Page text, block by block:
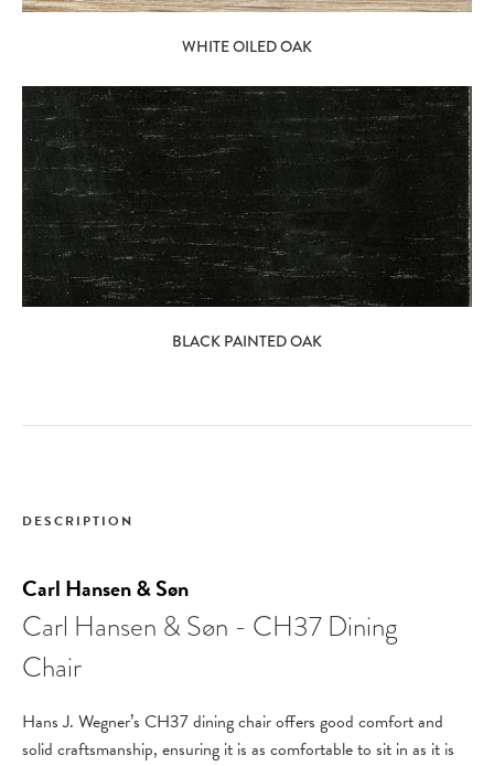
WHITE OILED OAK
BLACK PAINTED OAK
DESCRIPTION
Carl Hansen & Søn
Carl Hansen & Søn - CH37 Dining
Chair
Hans J. Wegner’s CH37 dining chair offers good comfort and
solid craftsmanship, ensuring it is as comfortable to sit in as it is